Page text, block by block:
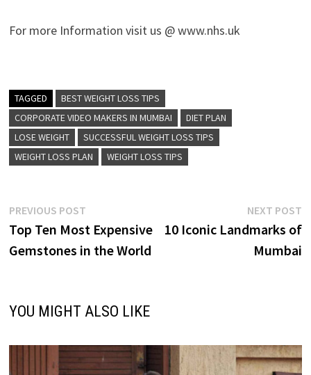
For more Information visit us @ www.nhs.uk
TAGGED
BEST WEIGHT LOSS TIPS
CORPORATE VIDEO MAKERS IN MUMBAI
DIET PLAN
LOSE WEIGHT
SUCCESSFUL WEIGHT LOSS TIPS
WEIGHT LOSS PLAN
WEIGHT LOSS TIPS
Post
navigation
PREVIOUS POSTPrevious
post:
Top Ten Most Expensive
Gemstones in the World
NEXT POST
10 Iconic Landmarks of
Mumbai
YOU MIGHT ALSO LIKE